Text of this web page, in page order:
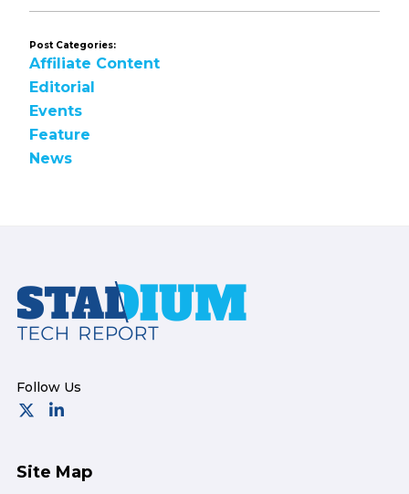
Post Categories:
Affiliate Content
Editorial
Events
Feature
News
Footer
Site Map